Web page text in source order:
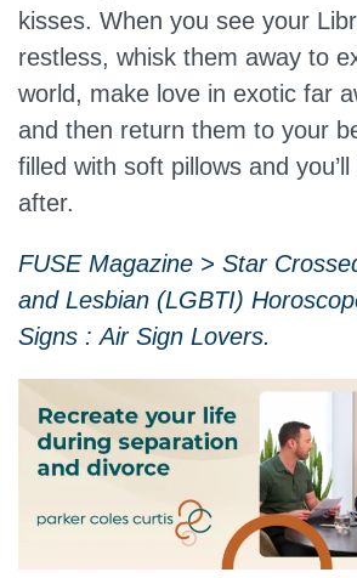
kisses. When you see your
restless, whisk them away to
world, make love in exotic far
and then return them to your
filled with soft pillows and
after.
FUSE Magazine > Star
and Lesbian (LGBTI)
Signs : Air Sign Lovers.